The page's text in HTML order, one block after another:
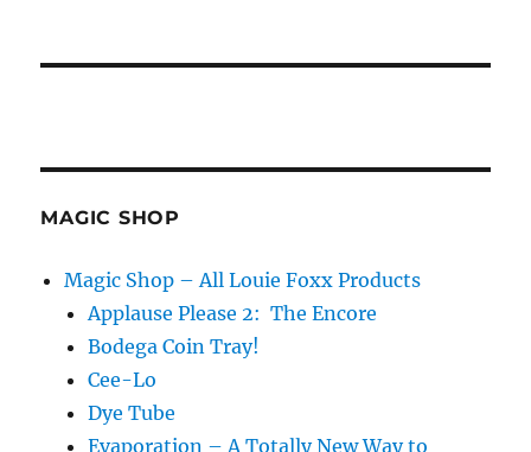
MAGIC SHOP
Magic Shop – All Louie Foxx Products
Applause Please 2: The Encore
Bodega Coin Tray!
Cee-Lo
Dye Tube
Evaporation – A Totally New Way to